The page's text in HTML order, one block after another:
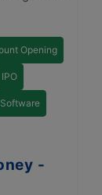
Opening
IPO
-